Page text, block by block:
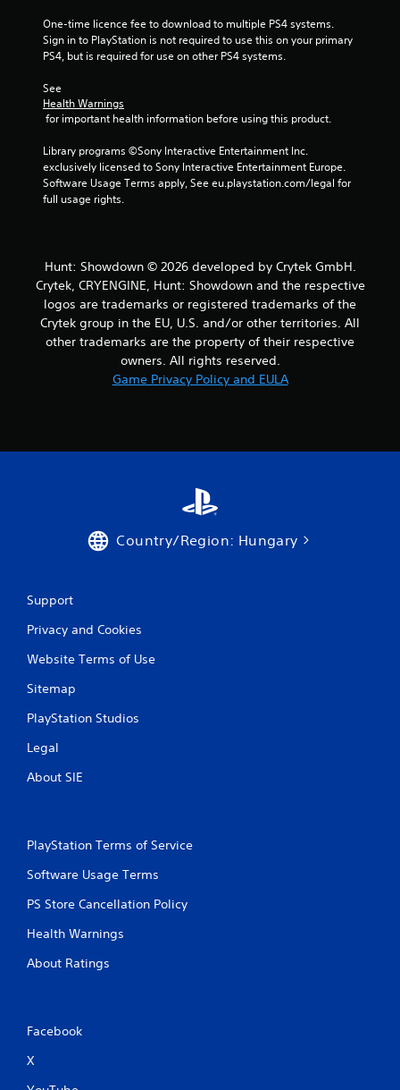
7
t
n
s
One-time licence fee to download to multiple PS4 systems.
Sign in to PlayStation is not required to use this on your primary
PS4, but is required for use on other PS4 systems.
See
Health Warnings
for important health information before using this product.
Library programs ©Sony Interactive Entertainment Inc.
exclusively licensed to Sony Interactive Entertainment Europe.
Software Usage Terms apply, See eu.playstation.com/legal for
full usage rights.
Hunt: Showdown © 2026 developed by Crytek GmbH.
Crytek, CRYENGINE, Hunt: Showdown and the respective
logos are trademarks or registered trademarks of the
Crytek group in the EU, U.S. and/or other territories. All
other trademarks are the property of their respective
owners. All rights reserved.
Game Privacy Policy and EULA
Country/Region: Hungary
Support
Privacy and Cookies
Website Terms of Use
Sitemap
PlayStation Studios
Legal
About SIE
PlayStation Terms of Service
Software Usage Terms
PS Store Cancellation Policy
Health Warnings
About Ratings
Facebook
X